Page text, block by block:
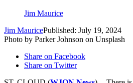
Jim Maurice
Jim MauricePublished: July 19, 2024
Photo by Parker Johnson on Unsplash
Share on Facebook
Share on Twitter